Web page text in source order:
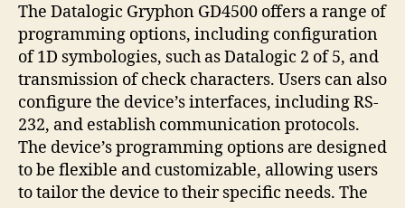
The Datalogic Gryphon GD4500 offers a range of
programming options, including configuration
of 1D symbologies, such as Datalogic 2 of 5, and
transmission of check characters. Users can also
configure the device’s interfaces, including RS-
232, and establish communication protocols.
The device’s programming options are designed
to be flexible and customizable, allowing users
to tailor the device to their specific needs. The